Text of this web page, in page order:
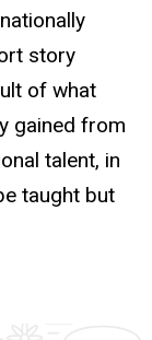
story
of what
gained from
talent, in
taught but